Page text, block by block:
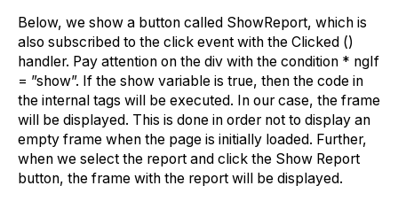
Below, we show a button called ShowReport, which is
also subscribed to the click event with the Clicked ()
handler. Pay attention on the div with the condition * ngIf
= ”show”. If the show variable is true, then the code in
the internal tags will be executed. In our case, the frame
will be displayed. This is done in order not to display an
empty frame when the page is initially loaded. Further,
when we select the report and click the Show Report
button, the frame with the report will be displayed.